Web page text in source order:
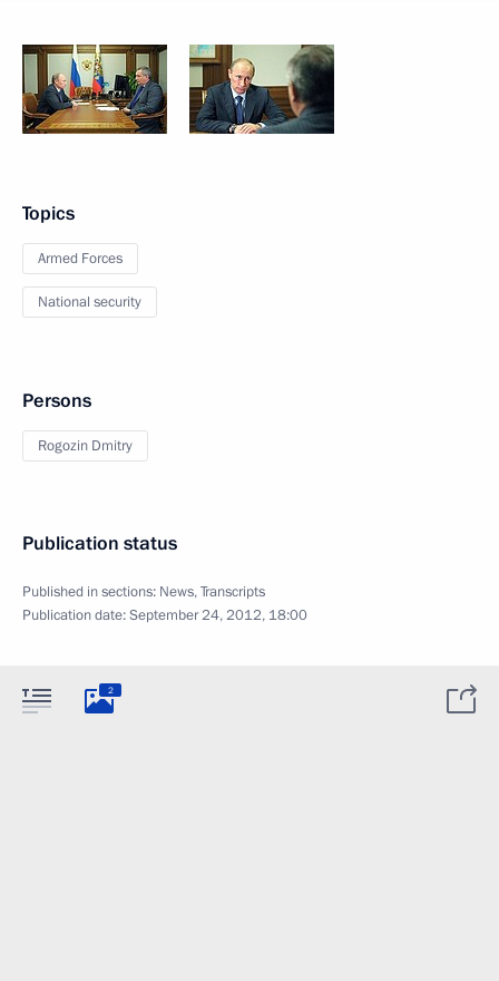
Topics
Armed Forces
National security
Persons
Rogozin Dmitry
Publication status
Published in sections: News,Transcripts
Publication date:September 24, 2012, 18:00
2